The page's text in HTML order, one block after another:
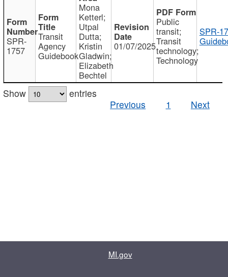
SPR-
1757
Transit
Agency
Guidebook
Mona
Ketterl;
Utpal
Dutta;
Kristin
Gladwin;
Elizabeth
Bechtel
01/07/2025
Public
transit;
Transit
technology;
Technology
SPR-
Show
entries
Previous
1 Next
MI.gov